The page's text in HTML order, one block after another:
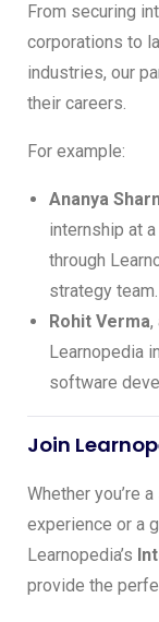
From securing
corporations to
industries, our
their careers.
For example:
Ananya
internship at
through
strategy team.
Rohit Verma,
Learnopedia
software
Join
Whether you’re
experience or a
Learnopedia’s
provide the